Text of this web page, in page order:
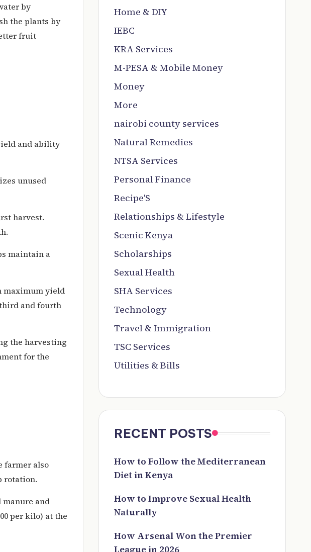
by
the plants by
fruit
and ability
unused
harvest.
maintain a
maximum yield
and fourth
the harvesting
for the
farmer also
rotation.
and
per kilo) at the
Home & DIY
IEBC
KRA Services
M-PESA & Mobile Money
Money
More
nairobi county services
Natural Remedies
NTSA Services
Personal Finance
Recipe'S
Relationships & Lifestyle
Scenic Kenya
Scholarships
Sexual Health
SHA Services
Technology
Travel & Immigration
TSC Services
Utilities & Bills
RECENT POSTS
How to Follow the Mediterranean
Diet in Kenya
How to Improve Sexual Health
Naturally
How Arsenal Won the Premier
League in 2026